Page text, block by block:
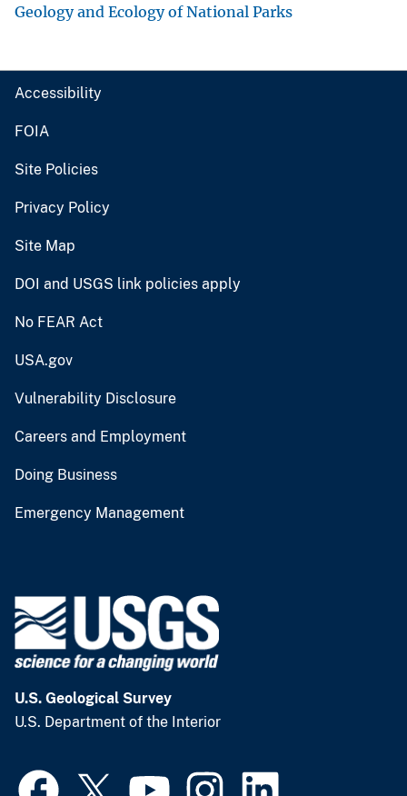
Geology and Ecology of National Parks
Accessibility
FOIA
Site Policies
Privacy Policy
Site Map
DOI and USGS link policies apply
No FEAR Act
USA.gov
Vulnerability Disclosure
Careers and Employment
Doing Business
Emergency Management
U.S. Geological Survey
U.S. Department of the Interior